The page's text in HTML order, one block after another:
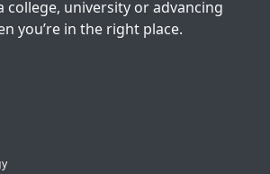
university or advancing
you’re in the right place.